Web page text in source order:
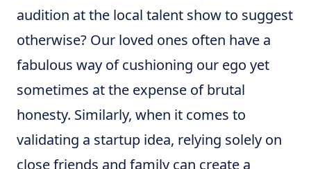
audition at the local talent show to suggest
otherwise? Our loved ones often have a
fabulous way of cushioning our ego yet
sometimes at the expense of brutal
honesty. Similarly, when it comes to
validating a startup idea, relying solely on
close friends and family can create a